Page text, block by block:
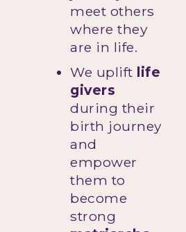
meet others
where they
are in life.
We uplift life
givers
during their
birth journey
and
empower
them to
become
strong